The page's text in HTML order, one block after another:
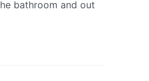
bathroom and out